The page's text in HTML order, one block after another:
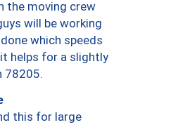
the moving crew
will be working
which speeds
helps for a slightly
78205.
this for large